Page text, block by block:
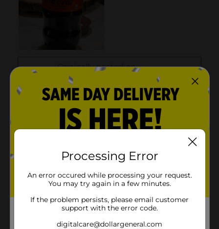
Processing Error
An error occured while processing your request.
You may try again in a few minutes.
If the problem persists, please email customer
support with the error code.
digitalcare@dollargeneral.com